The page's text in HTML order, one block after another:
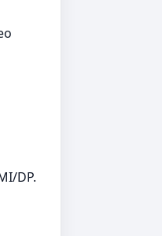
DP.